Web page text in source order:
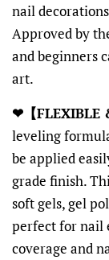
nail
Approved by
and beginners
art.
❤【FLEXIBLE
leveling
be applied
grade finish.
soft gels, gel
perfect for nail
coverage and